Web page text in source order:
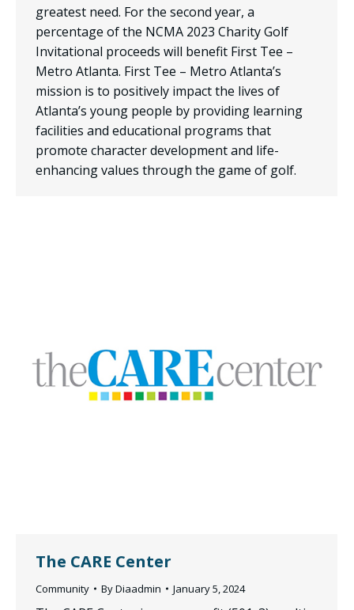
greatest need. For the second year, a
percentage of the NCMA 2023 Charity Golf
Invitational proceeds will benefit First Tee –
Metro Atlanta. First Tee – Metro Atlanta’s
mission is to positively impact the lives of
Atlanta’s young people by providing learning
facilities and educational programs that
promote character development and life-
enhancing values through the game of golf.
The CARE Center
Community ByDiaadmin January 5, 2024